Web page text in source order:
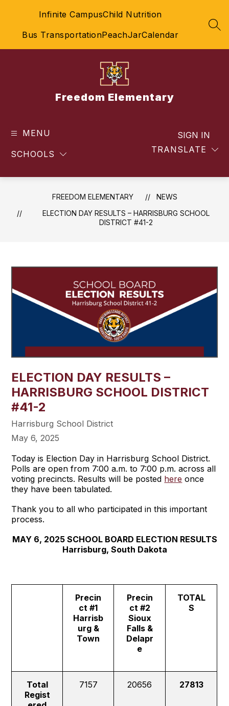
Infinite CampusChild Nutrition
Bus TransportationPeachJarCalendar
Freedom Elementary
MENU
SCHOOLS TRANSLATE
SIGN IN
FREEDOM ELEMENTARY
NEWS
ELECTION DAY RESULTS – HARRISBURG SCHOOL
DISTRICT #41-2
ELECTION DAY RESULTS –
HARRISBURG SCHOOL DISTRICT
#41-2
Harrisburg School District
May 6, 2025
Today is Election Day in Harrisburg School District.
Polls are open from 7:00 a.m. to 7:00 p.m. across all
voting precincts. Results will be posted here once
they have been tabulated.
Thank you to all who participated in this important
process.
MAY 6, 2025 SCHOOL BOARD ELECTION RESULTS
Harrisburg, South Dakota
Precin
ct #1
Harrisb
urg &
Town
Precin
ct #2
Sioux
Falls &
Delapr
e
TOTAL
S
Total
Regist
7157 20656 27813